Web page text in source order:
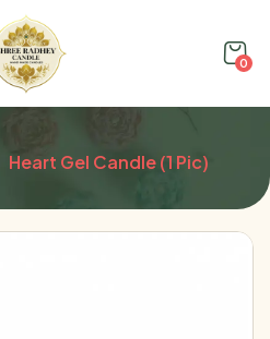
0
Heart Gel Candle (1 Pic)